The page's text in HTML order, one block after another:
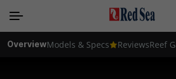
OverviewModels & Specs ReviewsReef